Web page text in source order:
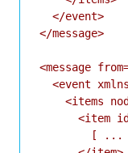
  </event>
</message>
<message
<event
<items
<item
[ ...